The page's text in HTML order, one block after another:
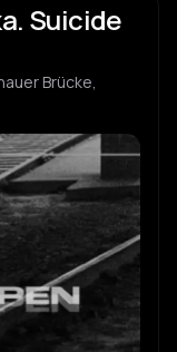
Suicide
Brücke,